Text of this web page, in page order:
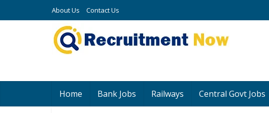
About Us Contact Us
Home Bank Jobs Railways Central Govt Jobs